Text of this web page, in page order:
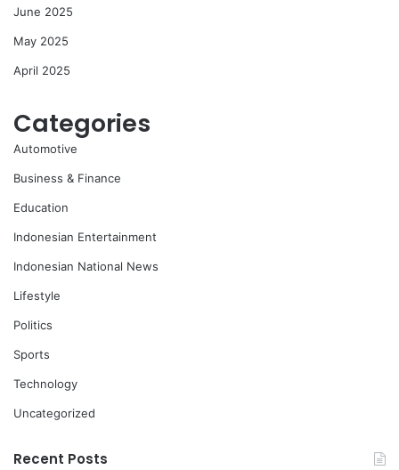
June 2025
May 2025
April 2025
Categories
Automotive
Business & Finance
Education
Indonesian Entertainment
Indonesian National News
Lifestyle
Politics
Sports
Technology
Uncategorized
Recent Posts